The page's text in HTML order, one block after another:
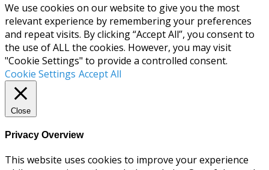
We use cookies on our website to give you the most
relevant experience by remembering your preferences
and repeat visits. By clicking “Accept All”, you consent to
the use of ALL the cookies. However, you may visit
"Cookie Settings" to provide a controlled consent.
Cookie Settings Accept All
Close
Privacy Overview
This website uses cookies to improve your experience